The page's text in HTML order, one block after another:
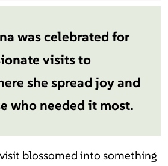
was celebrated for
visits to
she spread joy and
who needed it most.
blossomed into something